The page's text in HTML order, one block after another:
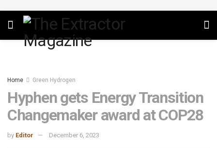
Home Green Hydrogen
Hyphen gets Energy Transition
Changemaker award at COP28
by Editor December 6, 2023